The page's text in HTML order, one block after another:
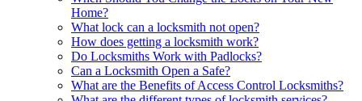
Home?
What lock can a locksmith not open?
How does getting a locksmith work?
Do Locksmiths Work with Padlocks?
Can a Locksmith Open a Safe?
What are the Benefits of Access Control Locksmiths?